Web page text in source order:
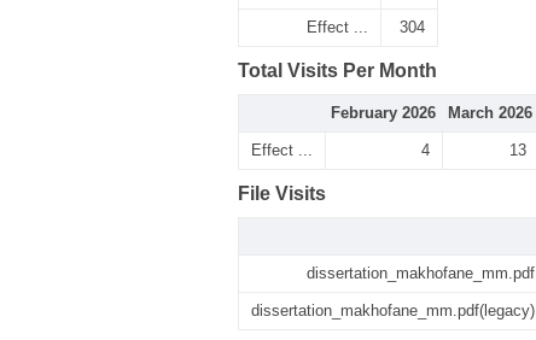
Effect ... 304
Total Visits Per Month
February 2026 March 2026
Effect ... 4 13
File Visits
dissertation_makhofane_mm.pdf
dissertation_makhofane_mm.pdf(legacy)